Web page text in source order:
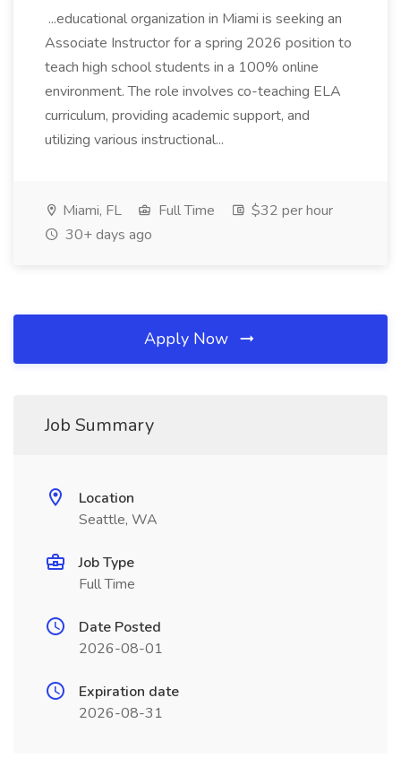
...educational organization in Miami is seeking an
Associate Instructor for a spring 2026 position to
teach high school students in a 100% online
environment. The role involves co-teaching ELA
curriculum, providing academic support, and
utilizing various instructional...
Miami, FL Full Time
$32 per hour
30+ days ago
Apply Now
Job Summary
Location
Seattle, WA
Job Type
Full Time
Date Posted
2026-08-01
Expiration date
2026-08-31